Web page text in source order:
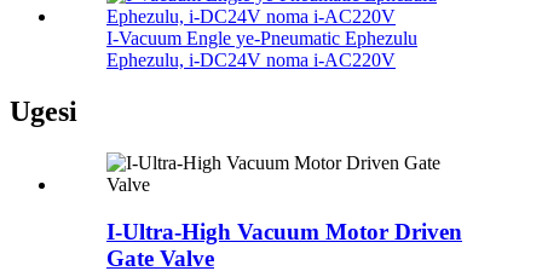
I-Vacuum Engle ye-Pneumatic Ephezulu
Ephezulu, i-DC24V noma i-AC220V
Ugesi
I-Ultra-High Vacuum Motor Driven
Gate Valve